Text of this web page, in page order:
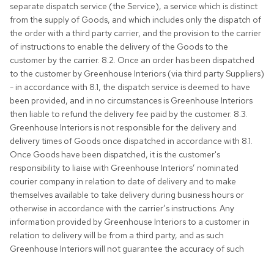
separate dispatch service (the Service), a service which is distinct
from the supply of Goods, and which includes only the dispatch of
the order with a third party carrier, and the provision to the carrier
of instructions to enable the delivery of the Goods to the
customer by the carrier. 8.2. Once an order has been dispatched
to the customer by Greenhouse Interiors (via third party Suppliers)
- in accordance with 8.1, the dispatch service is deemed to have
been provided, and in no circumstances is Greenhouse Interiors
then liable to refund the delivery fee paid by the customer. 8.3.
Greenhouse Interiors is not responsible for the delivery and
delivery times of Goods once dispatched in accordance with 8.1.
Once Goods have been dispatched, it is the customer's
responsibility to liaise with Greenhouse Interiors’ nominated
courier company in relation to date of delivery and to make
themselves available to take delivery during business hours or
otherwise in accordance with the carrier’s instructions. Any
information provided by Greenhouse Interiors to a customer in
relation to delivery will be from a third party, and as such
Greenhouse Interiors will not guarantee the accuracy of such